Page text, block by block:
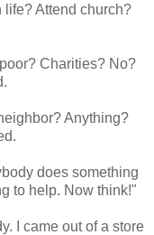
life? Attend church?
Charities? No?
Anything?
does something
to help. Now think!"
I came out of a store